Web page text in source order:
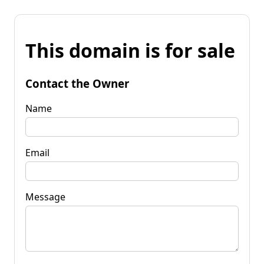
This domain is for sale
Contact the Owner
Name
Email
Message